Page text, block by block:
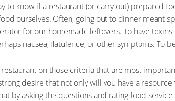
to know if a restaurant (or carry out) prepared
ourselves. Often, going out to dinner meant
for our homemade leftovers. To have
nausea, flatulence, or other symptoms. To
on those criteria that are most
desire that not only will you have a
by asking the questions and rating food